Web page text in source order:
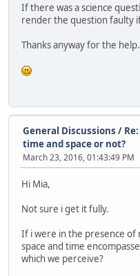
If there was a science
render the question faulty
Thanks anyway for the
General Discussions /
time and space or not?
March 23, 2016, 01:43:49 PM
Hi Mia,
Not sure i get it fully.
If i were in the presence of
space and time
which we perceive?